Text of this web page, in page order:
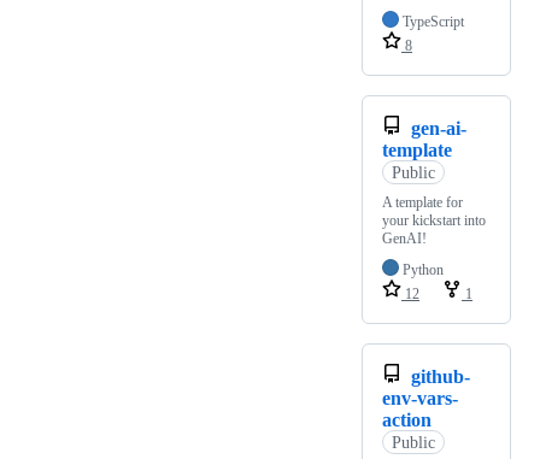
TypeScript
8
gen-ai-
template
Public
A template for
your kickstart into
GenAI!
Python
12
1
github-
env-vars-
action
Public